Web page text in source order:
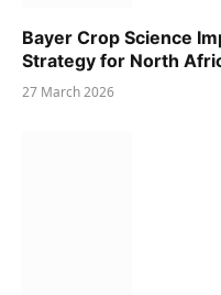
Bayer Crop Science
Strategy for North
27 March 2026